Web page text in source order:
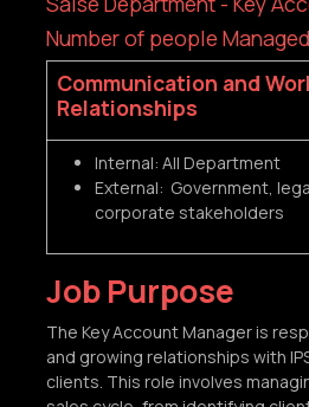
Number of people
Communication and
Relationships
Internal: All Department
External: Government,
corporate stakeholders
Job Purpose
The Key Account Manager is
and growing relationships with
clients. This role involves